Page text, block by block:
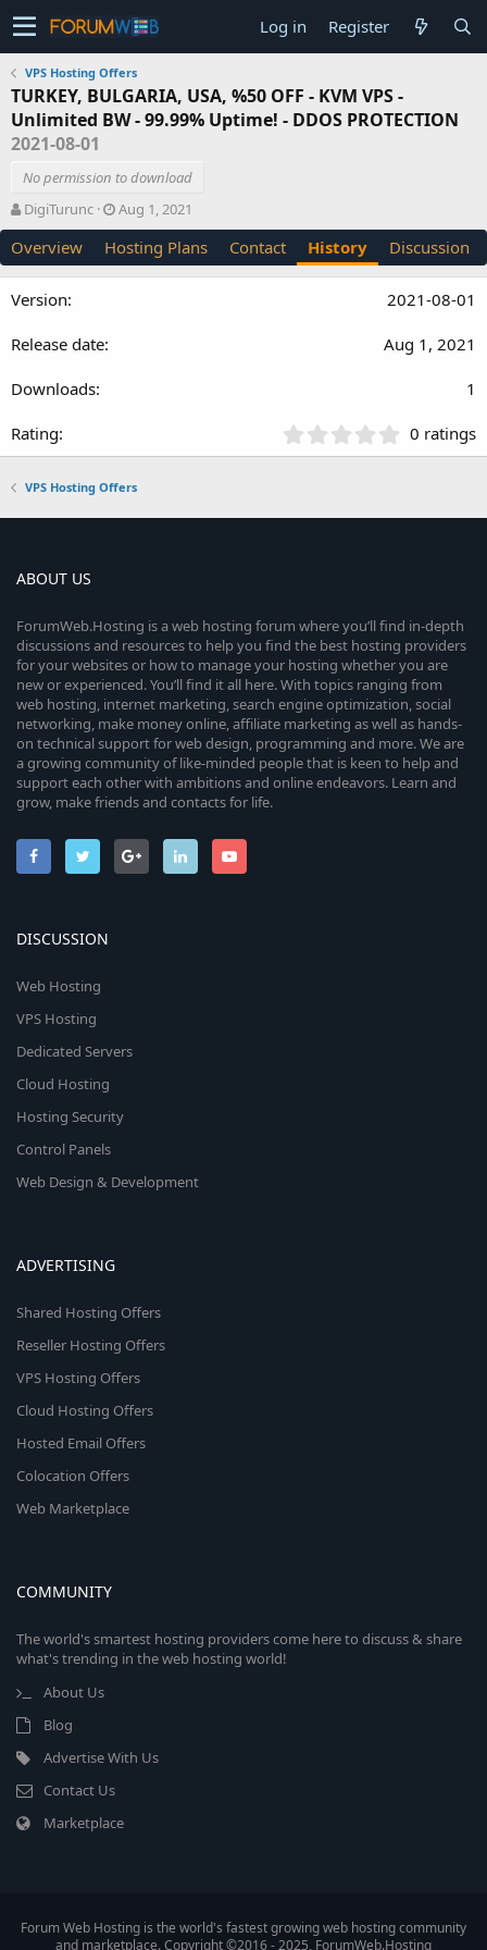
Log in Register
VPS Hosting Offers
TURKEY, BULGARIA, USA, %50 OFF - KVM VPS -
Unlimited BW - 99.99% Uptime! - DDOS PROTECTION
2021-08-01
No permission to download
A
u
t
h
r
DigiTurunc
C
r
e
a
Aug 1, 2021
Overview Hosting Plans Contact History Discussion
2021-08-01
Aug 1, 2021
1
.
s
)
0 ratings
VPS Hosting Offers
ABOUT US
ForumWeb.Hosting is a web hosting forum where you’ll find in-depth
discussions and resources to help you find the best hosting providers
for your websites or how to manage your hosting whether you are
new or experienced. You’ll find it all here. With topics ranging from
web hosting, internet marketing, search engine optimization, social
networking, make money online, affiliate marketing as well as hands-
on technical support for web design, programming and more. We are
a growing community of like-minded people that is keen to help and
support each other with ambitions and online endeavors. Learn and
grow, make friends and contacts for life.
DISCUSSION
Web Hosting
VPS Hosting
Dedicated Servers
Cloud Hosting
Hosting Security
Control Panels
Web Design & Development
ADVERTISING
Shared Hosting Offers
Reseller Hosting Offers
VPS Hosting Offers
Cloud Hosting Offers
Hosted Email Offers
Colocation Offers
Web Marketplace
COMMUNITY
The world's smartest hosting providers come here to discuss & share
what's trending in the web hosting world!
About Us
Blog
Advertise With Us
Contact Us
Marketplace
Forum Web Hosting is the world's fastest growing web hosting community
and marketplace. Copyright ©2016 - 2025, ForumWeb.Hosting